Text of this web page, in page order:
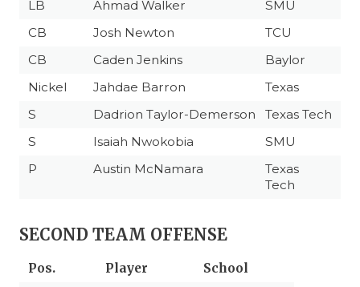
LB
Ahmad Walker
SMU
CB
Josh Newton
TCU
CB
Caden Jenkins
Baylor
Nickel
Jahdae Barron
Texas
S
Dadrion Taylor-Demerson
Texas Tech
S
Isaiah Nwokobia
SMU
P
Austin McNamara
Texas
Tech
SECOND TEAM OFFENSE
Pos. Player
School